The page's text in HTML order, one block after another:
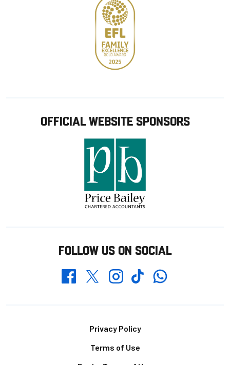
OFFICIAL WEBSITE SPONSORS
FOLLOW US ON SOCIAL
FacebookTwitterInstagramTikTokWhatsapp
Privacy Policy
Terms of Use